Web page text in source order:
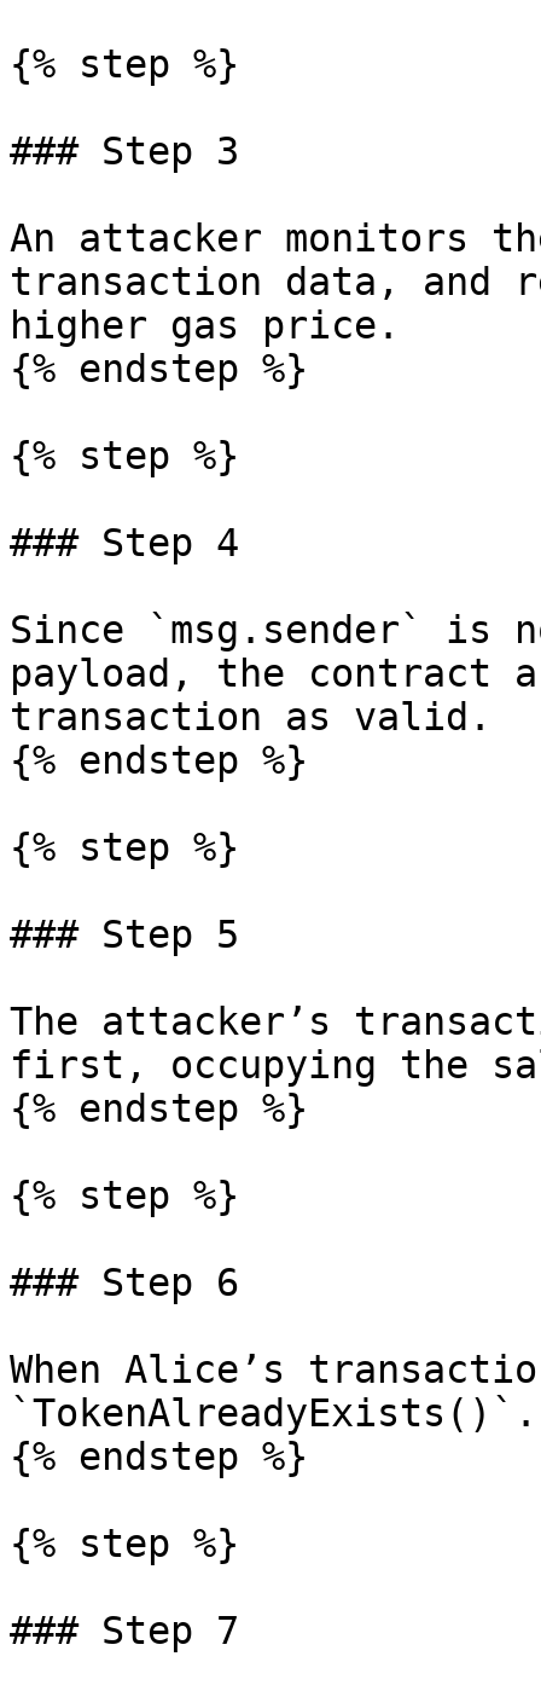
{% step %}
### Step 3
An attacker monitors
transaction data,
higher gas price.
{% endstep %}
{% step %}
### Step 4
Since `msg.sender` is
payload, the contract
transaction as valid.
{% endstep %}
{% step %}
### Step 5
The attacker’s
first, occupying the
{% endstep %}
{% step %}
### Step 6
When Alice’s
`TokenAlreadyExists()`.
{% endstep %}
{% step %}
### Step 7